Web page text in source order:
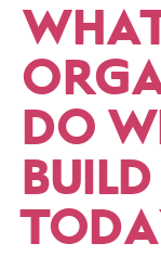
DO